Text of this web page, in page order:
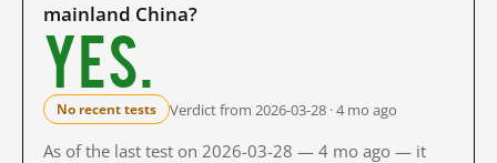
mainland China?
Yes.
No recent tests Verdict from 2026-03-28 · 4 mo ago
As of the last test on 2026-03-28 — 4 mo ago — it